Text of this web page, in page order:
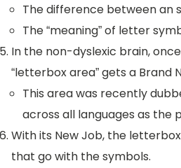
The difference between an
The “meaning” of letter
In the non-dyslexic brain,
“letterbox area” gets a Brand
This area was recently
across all languages as
With its New Job, the
that go with the symbols.